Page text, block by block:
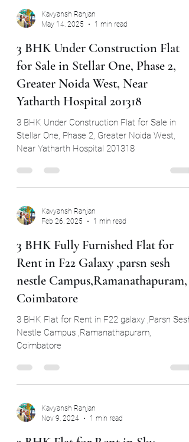
May 14, 2025
1 min read
3 BHK Under Construction Flat
for Sale in Stellar One, Phase 2,
Greater Noida West, Near
Yatharth Hospital 201318
3 BHK Under Construction Flat for Sale in
Near Yatharth Hospital 201318
Kavyansh Ranjan
Feb 26, 2025
1 min read
3 BHK Fully Furnished Flat for
Rent in F22 Galaxy ,parsn sesh
nestle Campus,Ramanathapuram,
Coimbatore
3 BHK Flat for Rent in F22 galaxy ,Parsn Sesh
Coimbatore